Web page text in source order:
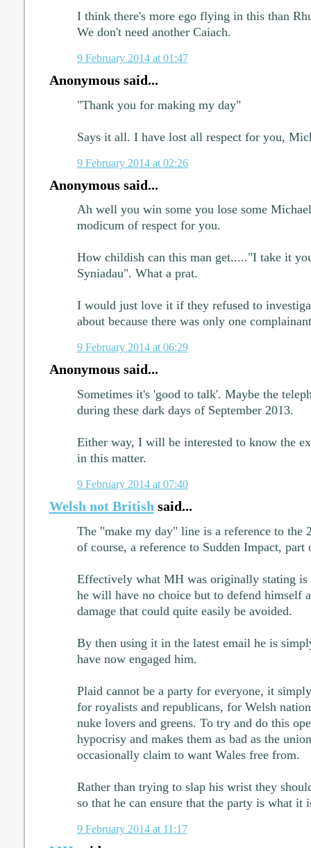
I think there's more ego flying in this than
We don't need another Caiach.
9 February 2014 at 01:47
Anonymous said...
"Thank you for making my day"
Says it all. I have lost all respect for you,
9 February 2014 at 02:26
Anonymous said...
Ah well you win some you lose some
modicum of respect for you.
How childish can this man get....."I take it
Syniadau". What a prat.
I would just love it if they refused to
about because there was only one
9 February 2014 at 06:29
Anonymous said...
Sometimes it's 'good to talk'. Maybe the
during these dark days of September 2013.
Either way, I will be interested to know the
in this matter.
9 February 2014 at 07:40
Welsh not British said...
The "make my day" line is a reference to the
of course, a reference to Sudden Impact,
Effectively what MH was originally stating is
he will have no choice but to defend himself
damage that could quite easily be avoided.
By then using it in the latest email he is
have now engaged him.
Plaid cannot be a party for everyone, it
for royalists and republicans, for Welsh
nuke lovers and greens. To try and do this
hypocrisy and makes them as bad as the
occasionally claim to want Wales free from.
Rather than trying to slap his wrist they
so that he can ensure that the party is what it
9 February 2014 at 11:17